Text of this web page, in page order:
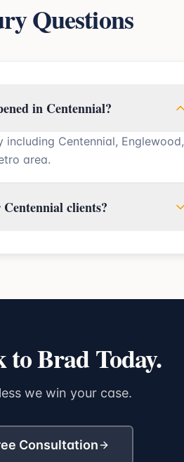
Questions
in Centennial?
Centennial, Englewood,
area.
clients?
to Brad Today.
we win your case.
Consultation